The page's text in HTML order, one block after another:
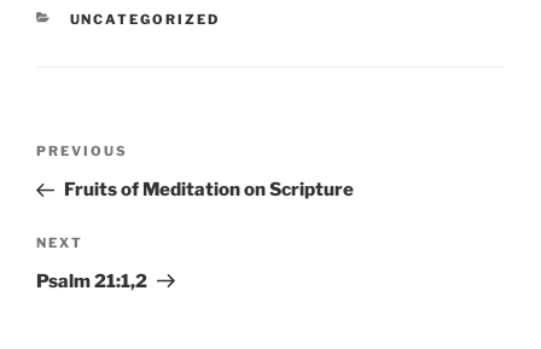
CATEGORIES
UNCATEGORIZED
Previous
Post
PREVIOUS
Fruits of Meditation on Scripture
Next
Post
NEXT
Psalm 21:1,2